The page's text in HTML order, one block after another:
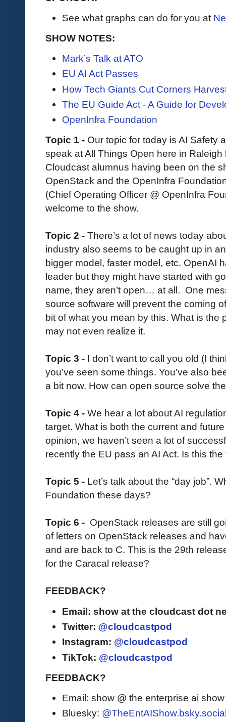
See what graphs can do for you at
SHOW NOTES:
Mark’s Talk at ATO
EU AI Act Passes
How Tech Giants Cut Corners
The EU Guide Act - A Guide for
OpenInfra Foundation
Topic 1 - Our topic for today is AI Safety
speak at All Things Open here in
Cloudcast alumnus having been on the
OpenStack and the OpenInfra
(Chief Operating Officer @ OpenInfra
welcome to the show.
Topic 2 - There’s a lot of news today
industry also seems to be caught up in
bigger model, faster model, etc. OpenAI
leader but they might have started with
name, they aren’t open… at all. One
source software will prevent the coming
bit of what you mean by this. What is the
may not even realize it.
Topic 3 - I don’t want to call you old (I
you’ve seen some things. You’ve also
a bit now. How can open source solve
Topic 4 - We hear a lot about AI
target. What is both the current and
opinion, we haven’t seen a lot of
recently the EU pass an AI Act. Is this
Topic 5 - Let’s talk about the “day job”.
Foundation these days?
Topic 6 - OpenStack releases are still
of letters on OpenStack releases and
and are back to C. This is the 29th
for the Caracal release?
FEEDBACK?
Email: show at the cloudcast dot
Twitter: @cloudcastpod
Instagram: @cloudcastpod
TikTok: @cloudcastpod
FEEDBACK?
Email: show @ the enterprise ai
Bluesky: